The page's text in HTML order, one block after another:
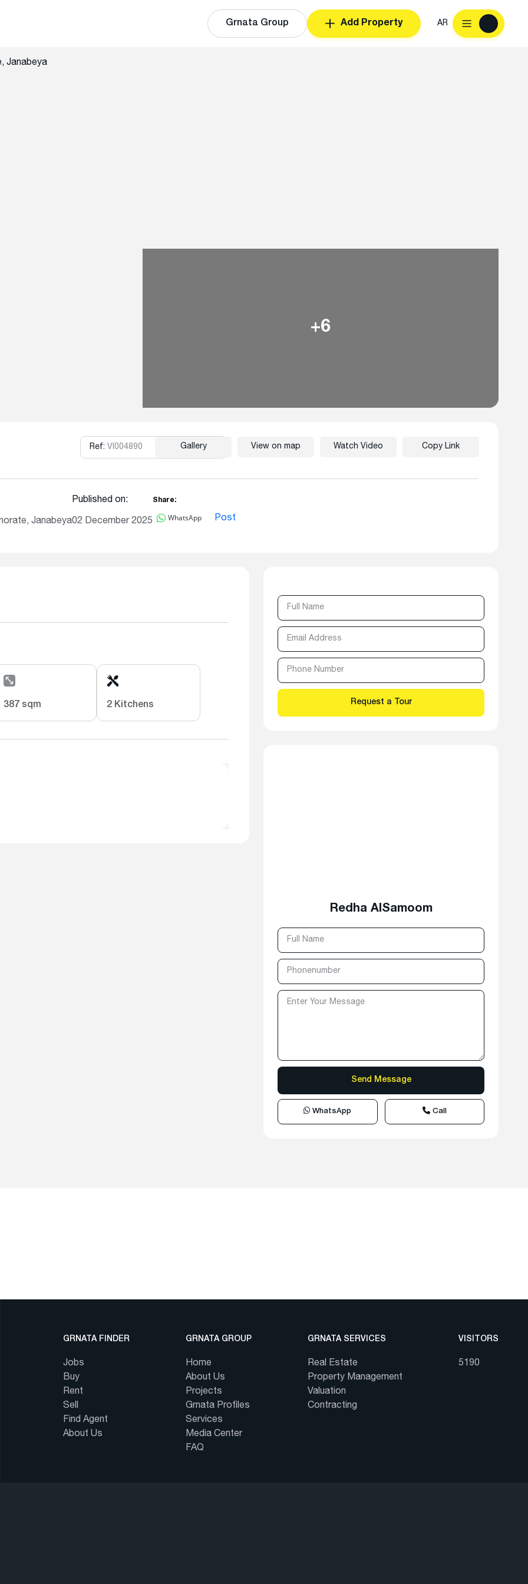
Grnata Group Add Property AR
Janabeya
+6
Janabeya
Published on:
02 December 2025
Share:
WhatsApp Post
Ref: VI004890 Copy
Gallery View on map Watch Video Copy Link
387 sqm 2 Kitchens
Redha AlSamoom
WhatsApp Call
GRNATA FINDER
Jobs
Buy
Rent
Sell
Find Agent
About Us
GRNATA GROUP
Home
About Us
Projects
Grnata Profiles
Services
Media Center
FAQ
GRNATA SERVICES
Real Estate
Property Management
Valuation
Contracting
VISITORS
5190